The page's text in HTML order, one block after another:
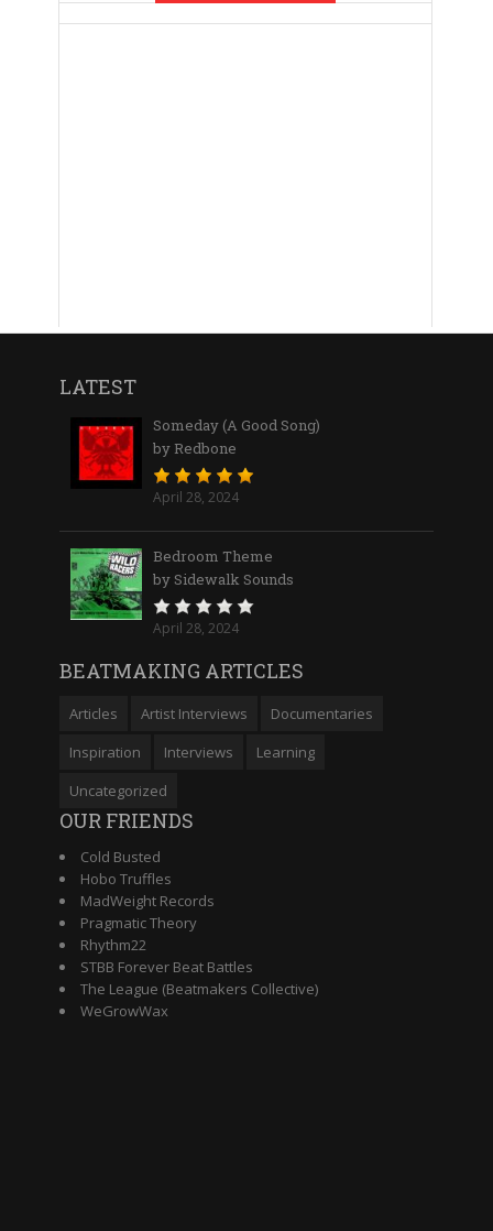
LATEST
Someday (A Good Song)
by Redbone
April 28, 2024
Bedroom Theme
by Sidewalk Sounds
April 28, 2024
BEATMAKING ARTICLES
Articles Artist Interviews
Documentaries
Inspiration
Interviews
Learning
Uncategorized
OUR FRIENDS
Cold Busted
Hobo Truffles
MadWeight Records
Pragmatic Theory
Rhythm22
STBB Forever Beat Battles
The League (Beatmakers Collective)
WeGrowWax